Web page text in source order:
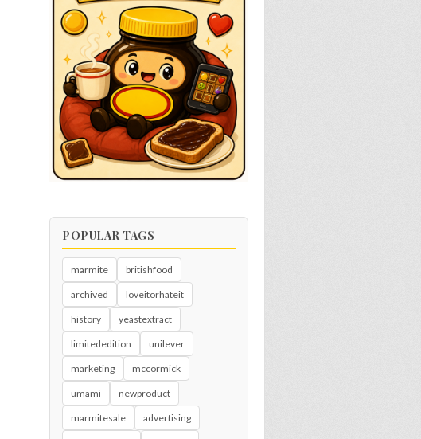
POPULAR TAGS
marmite britishfood
archived loveitorhateit
history yeastextract
limitededition unilever
marketing mccormick
umami newproduct
marmitesale advertising